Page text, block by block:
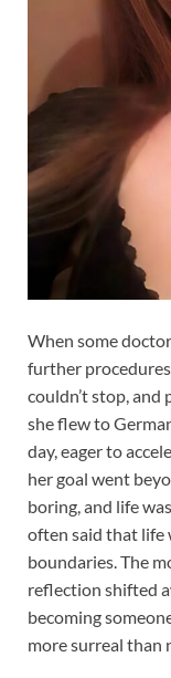
When some
further
couldn’t stop, and
she flew to
day, eager to
her goal went
boring, and life
often said that life
boundaries. The
reflection shifted
becoming
more surreal than